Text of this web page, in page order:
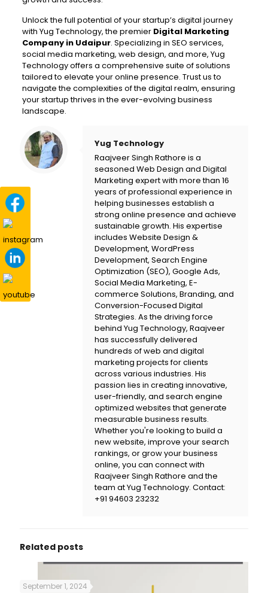
Unlock the full potential of your startup’s digital journey
with Yug Technology, the premier Digital Marketing
Company in Udaipur. Specializing in SEO services,
social media marketing, web design, and more, Yug
Technology offers a comprehensive suite of solutions
tailored to elevate your online presence. Trust us to
navigate the complexities of the digital realm, ensuring
your startup thrives in the ever-evolving business
landscape.
Yug Technology
Raajveer Singh Rathore is a
seasoned Web Design and Digital
Marketing expert with more than 16
years of professional experience in
helping businesses establish a
strong online presence and achieve
sustainable growth. His expertise
includes Website Design &
Development, WordPress
Development, Search Engine
Optimization (SEO), Google Ads,
Social Media Marketing, E-
commerce Solutions, Branding, and
Conversion-Focused Digital
Strategies. As the driving force
behind Yug Technology, Raajveer
has successfully delivered
hundreds of web and digital
marketing projects for clients
across various industries. His
passion lies in creating innovative,
user-friendly, and search engine
optimized websites that generate
measurable business results.
Whether you're looking to build a
new website, improve your search
rankings, or grow your business
online, you can connect with
Raajveer Singh Rathore and the
team atYug Technology. Contact:
+91 94603 23232
Related posts
September 1, 2024